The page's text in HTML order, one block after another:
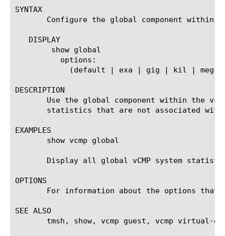
SYNTAX
Configure the global component within
   DISPLAY
DESCRIPTION
Use the global component within the
statistics that are not associated
EXAMPLES
       show vcmp global
Display all global vCMP system
OPTIONS
For information about the options that
SEE ALSO
tmsh, show, vcmp guest, vcmp virtual-